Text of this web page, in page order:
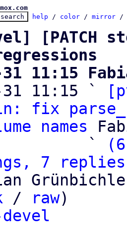
help / color / mirror /
[PATCH
31 11:15
31 11:15 `
fix
names
                   `
7 replies;
/ raw)